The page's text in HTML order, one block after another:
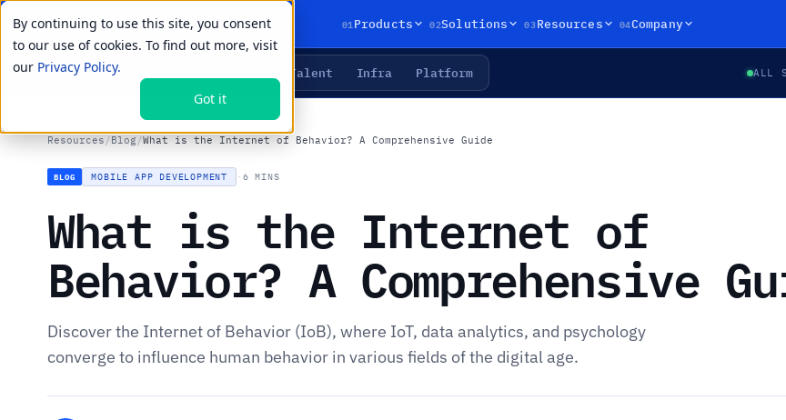
By continuing to use this site, you consent
to our use of cookies. To find out more, visit
our Privacy Policy.
Got it
01Products 02Solutions 03Resources 04Company
LIVE PRIMITIVES Talent Infra Platform ALL
Resources /Blog/What is the Internet of Behavior? A Comprehensive Guide
BLOG MOBILE APP DEVELOPMENT · 6 MINS
What is the Internet of
Behavior? A Comprehensive
Discover the Internet of Behavior (IoB), where IoT, data analytics, and psychology
converge to influence human behavior in various fields of the digital age.